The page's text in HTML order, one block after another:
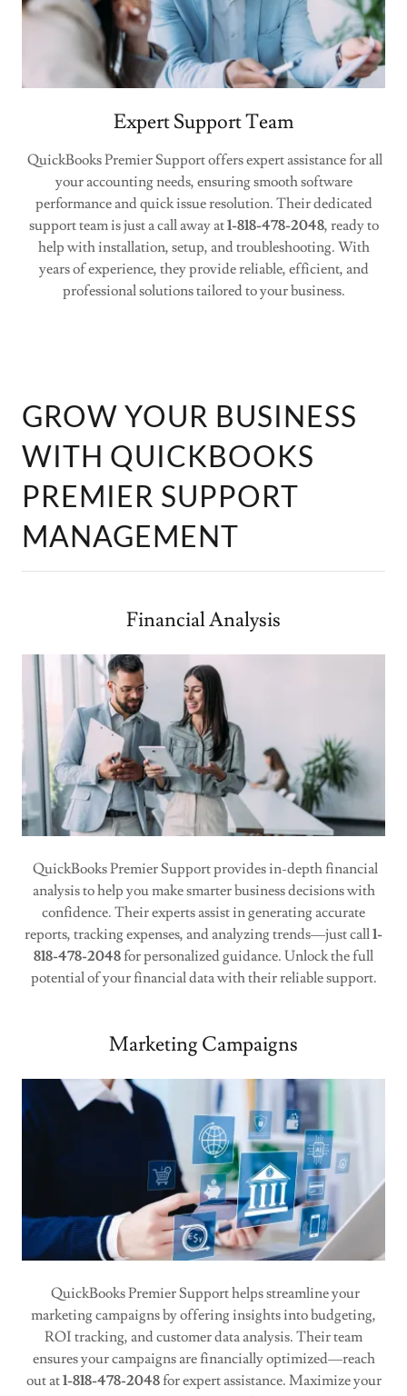
Expert Support Team
QuickBooks Premier Support offers expert assistance for all
your accounting needs, ensuring smooth software
performance and quick issue resolution. Their dedicated
support team is just a call away at1-818-478-2048, ready to
help with installation, setup, and troubleshooting. With
years of experience, they provide reliable, efficient, and
professional solutions tailored to your business.
GROW YOUR BUSINESS
WITH QUICKBOOKS
PREMIER SUPPORT
MANAGEMENT
Financial Analysis
QuickBooks Premier Support provides in-depth financial
analysis to help you make smarter business decisions with
confidence. Their experts assist in generating accurate
reports, tracking expenses, and analyzing trends—just call1-
818-478-2048 for personalized guidance. Unlock the full
potential of your financial data with their reliable support.
Marketing Campaigns
QuickBooks Premier Support helps streamline your
marketing campaigns by offering insights into budgeting,
ROI tracking, and customer data analysis. Their team
ensures your campaigns are financially optimized—reach
out at1-818-478-2048for expert assistance. Maximize your